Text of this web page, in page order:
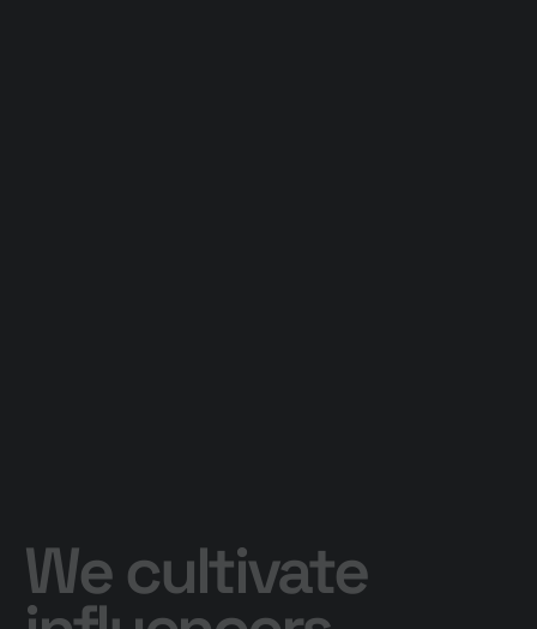
We cultivate